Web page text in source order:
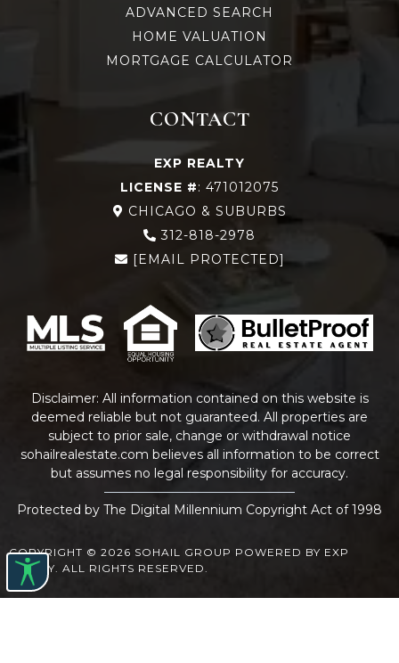
ADVANCED SEARCH
HOME VALUATION
MORTGAGE CALCULATOR
CONTACT
EXP REALTY
LICENSE #: 471012075
CHICAGO & SUBURBS
312-818-2978
[EMAIL PROTECTED]
Disclaimer: All information contained on this website is
deemed reliable but not guaranteed. All properties are
subject to prior sale, change or withdrawal notice
sohailrealestate.com believes all information to be correct
but assumes no legal responsibility for accuracy.
Protected by The Digital Millennium Copyright Act of 1998
COPYRIGHT © 2026 SOHAIL GROUP POWERED BY EXP
REALTY. ALL RIGHTS RESERVED.
WEBSITE DESIGNBY